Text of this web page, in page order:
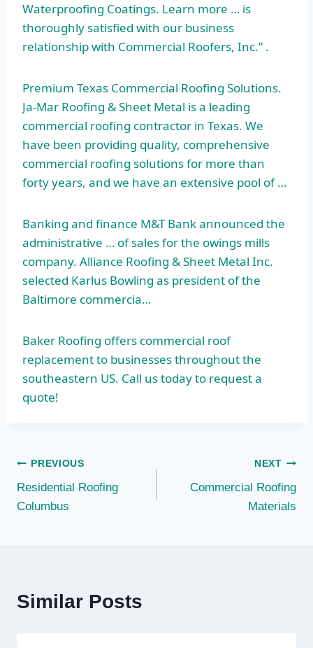
Waterproofing Coatings. Learn more … is
thoroughly satisfied with our business
relationship with Commercial Roofers, Inc.” .
Premium Texas Commercial Roofing Solutions.
Ja-Mar Roofing & Sheet Metal is a leading
commercial roofing contractor in Texas. We
have been providing quality, comprehensive
commercial roofing solutions for more than
forty years, and we have an extensive pool of …
Banking and finance M&T Bank announced the
administrative … of sales for the owings mills
company. Alliance Roofing & Sheet Metal Inc.
selected Karlus Bowling as president of the
Baltimore commercia…
Baker Roofing offers commercial roof
replacement to businesses throughout the
southeastern US. Call us today to request a
quote!
Post
navigation
PREVIOUS
Residential Roofing
Columbus
NEXT
Commercial Roofing
Materials
Similar Posts